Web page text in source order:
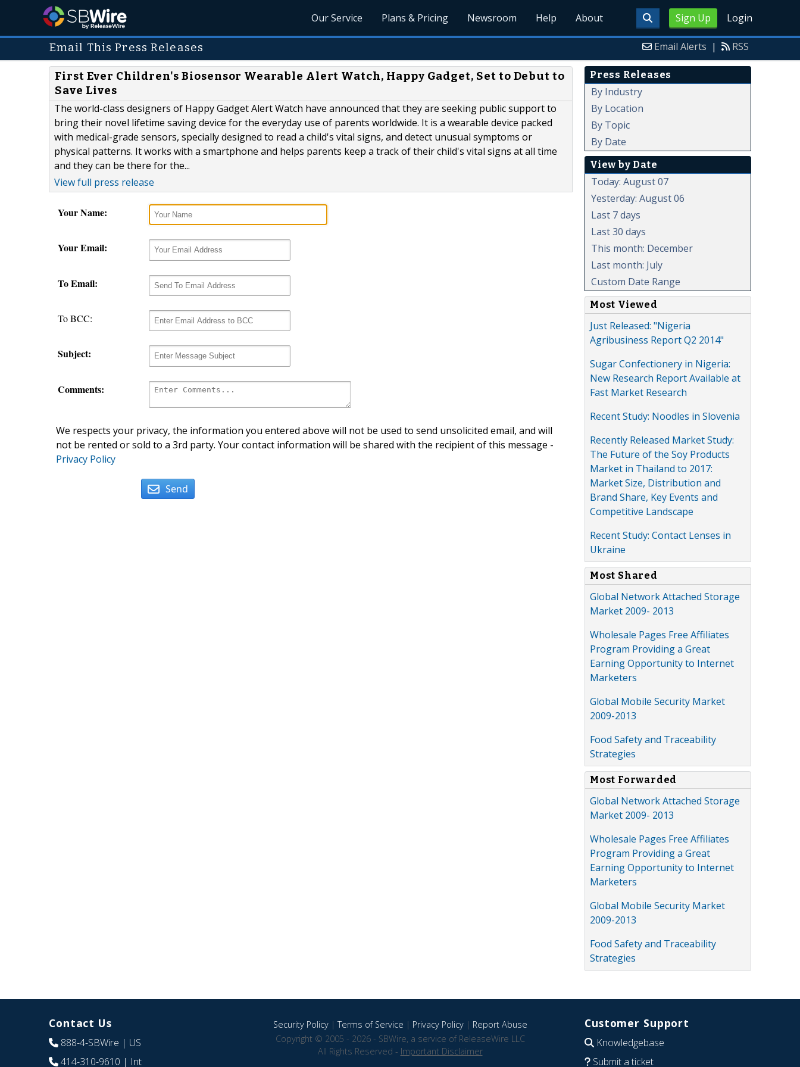
Sign Up Login
Our Service Plans & Pricing Newsroom Help About
Email This Press Releases Email Alerts | RSS
First Ever Children's Biosensor Wearable Alert Watch, Happy Gadget, Set to Debut to
Save Lives
The world-class designers of Happy Gadget Alert Watch have announced that they are seeking public support to
bring their novel lifetime saving device for the everyday use of parents worldwide. It is a wearable device packed
with medical-grade sensors, specially designed to read a child's vital signs, and detect unusual symptoms or
physical patterns. It works with a smartphone and helps parents keep a track of their child's vital signs at all time
and they can be there for the...
View full press release
Your Name:
Your Email:
To Email:
To BCC:
Subject:
Comments:
We respects your privacy, the information you entered above will not be used to send unsolicited email, and will
not be rented or sold to a 3rd party. Your contact information will be shared with the recipient of this message -
Privacy Policy
Send
Press Releases
By Industry
By Location
By Topic
By Date
View by Date
Today: August 07
Yesterday: August 06
Last 7 days
Last 30 days
This month: December
Last month: July
Custom Date Range
Most Viewed
Just Released: "Nigeria
Agribusiness Report Q2 2014"
Sugar Confectionery in Nigeria:
New Research Report Available at
Fast Market Research
Recent Study: Noodles in Slovenia
Recently Released Market Study:
The Future of the Soy Products
Market in Thailand to 2017:
Market Size, Distribution and
Brand Share, Key Events and
Competitive Landscape
Recent Study: Contact Lenses in
Ukraine
Most Shared
Global Network Attached Storage
Market 2009- 2013
Wholesale Pages Free Affiliates
Program Providing a Great
Earning Opportunity to Internet
Marketers
Global Mobile Security Market
2009-2013
Food Safety and Traceability
Strategies
Most Forwarded
Global Network Attached Storage
Market 2009- 2013
Wholesale Pages Free Affiliates
Program Providing a Great
Earning Opportunity to Internet
Marketers
Global Mobile Security Market
2009-2013
Food Safety and Traceability
Strategies
Contact Us
888-4-SBWire | US
414-310-9610 | Int
Security Policy|Terms of Service | Privacy Policy| Report Abuse
Copyright © 2005 - 2026 - SBWire, a service of ReleaseWire LLC
All Rights Reserved - Important Disclaimer
Customer Support
Knowledgebase
Submit a ticket